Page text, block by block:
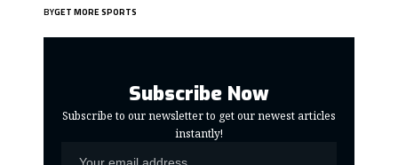
BYGET MORE SPORTS
Subscribe Now
Subscribe to our newsletter to get our newest articles
instantly!